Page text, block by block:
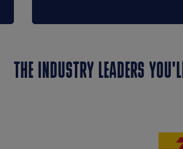
THE INDUSTRY LEADERS